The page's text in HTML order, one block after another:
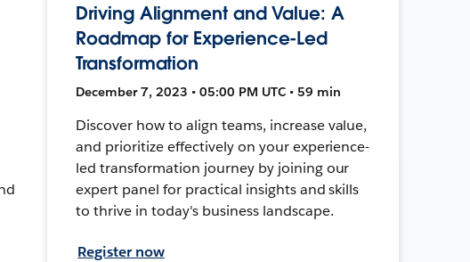
Driving Alignment and Value: A
Roadmap for Experience-Led
Transformation
December 7, 2023 • 05:00 PM UTC • 59 min
Discover how to align teams, increase value,
and prioritize effectively on your experience-
led transformation journey by joining our
expert panel for practical insights and skills
to thrive in today's business landscape.
Register now